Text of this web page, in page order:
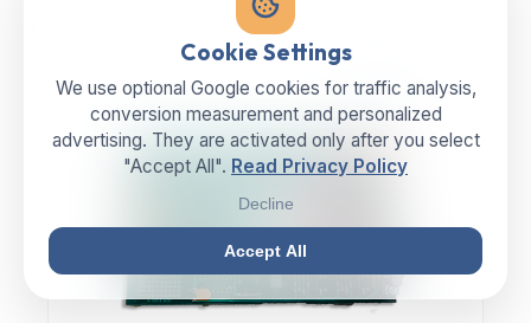
IN STOCK
Cookie Settings
We use optional Google cookies for traffic analysis,
conversion measurement and personalized
advertising. They are activated only after you select
"Accept All". Read Privacy Policy
Decline
Accept All